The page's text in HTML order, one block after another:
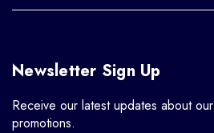
Newsletter Sign Up
Receive our latest updates about
promotions.